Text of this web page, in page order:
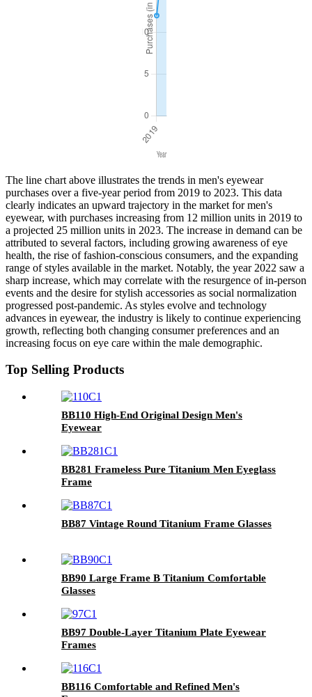
The line chart above illustrates the trends in men's eyewear
purchases over a five-year period from 2019 to 2023. This data
clearly indicates an upward trajectory in the market for men's
eyewear, with purchases increasing from 12 million units in 2019 to
a projected 25 million units in 2023. The increase in demand can be
attributed to several factors, including growing awareness of eye
health, the rise of fashion-conscious consumers, and the expanding
range of styles available in the market. Notably, the year 2022 saw a
sharp increase, which may correlate with the resurgence of in-person
events and the desire for stylish accessories as social normalization
progressed post-pandemic. As styles evolve and technology
advances in eyewear, the industry is likely to continue experiencing
growth, reflecting both changing consumer preferences and an
increasing focus on eye care within the male demographic.
Top Selling Products
BB110 High-End Original Design Men's
Eyewear
BB281 Frameless Pure Titanium Men Eyeglass
Frame
BB87 Vintage Round Titanium Frame Glasses
BB90 Large Frame B Titanium Comfortable
Glasses
BB97 Double-Layer Titanium Plate Eyewear
Frames
BB116 Comfortable and Refined Men's